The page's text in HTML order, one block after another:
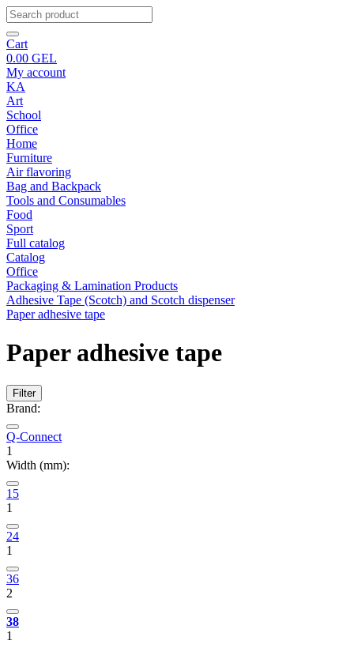
Cart
0.00 GEL
My account
KA
Art
School
Office
Home
Furniture
Air flavoring
Bag and Backpack
Tools and Consumables
Food
Sport
Full catalog
Catalog
Office
Packaging & Lamination Products
Adhesive Tape (Scotch) and Scotch dispenser
Paper adhesive tape
Paper adhesive tape
Filter
Brand:
Q-Connect
1
Width (mm):
15
1
24
1
36
2
38
1